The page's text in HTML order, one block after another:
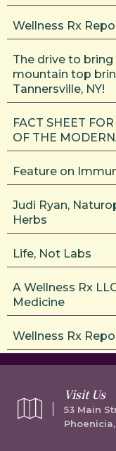
Wellness Rx
The drive to bring
mountain top
Tannersville, NY!
FACT SHEET
OF THE
Feature on
Judi Ryan,
Herbs
Life, Not Labs
A Wellness Rx
Medicine
Wellness Rx
Visit Us
53 Main
Phoenicia,